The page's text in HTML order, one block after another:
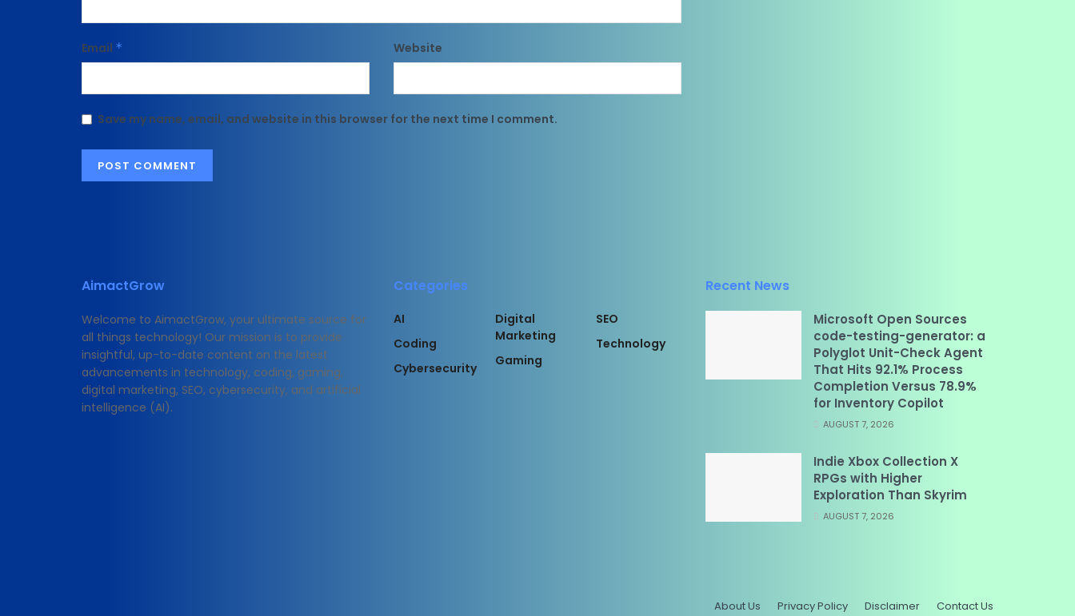
Email * Website
Save my name, email, and website in this browser for the next time I comment.
AimactGrow
Welcome to AimactGrow, your ultimate source for
all things technology! Our mission is to provide
insightful, up-to-date content on the latest
advancements in technology, coding, gaming,
digital marketing, SEO, cybersecurity, and artificial
intelligence (AI).
Categories
AI
Coding
Cybersecurity
Digital
Marketing
Gaming
SEO
Technology
Recent News
Microsoft Open Sources
code-testing-generator: a
Polyglot Unit-Check Agent
That Hits 92.1% Process
Completion Versus 78.9%
for Inventory Copilot
AUGUST 7, 2026
Indie Xbox Collection X
RPGs with Higher
Exploration Than Skyrim
AUGUST 7, 2026
About Us Privacy Policy Disclaimer Contact Us